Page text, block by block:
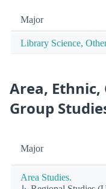
Major
Library Science,
Area,
Group
Major
Area Studies.